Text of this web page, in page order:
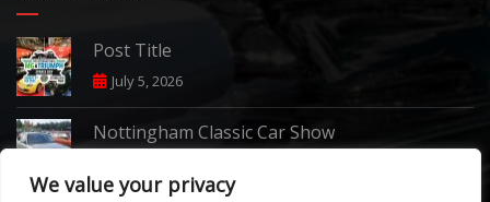
We value your privacy
Post Title
July 5, 2026
Nottingham Classic Car Show